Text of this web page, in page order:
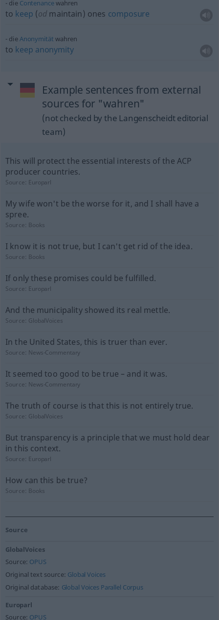
die Contenancewahren
to keep (od maintain) ones composure
dieAnonymität wahren
to keep anonymity
Example sentences from external
sources for "wahren"
(not checked by the Langenscheidt editorial
team)
This will protect the essential interests of the ACP
producer countries.
Source: Europarl
My wife won't be the worse for it, and I shall have a
spree.
Source: Books
I know it is not true, but I can't get rid of the idea.
Source: Books
If only these promises could be fulfilled.
Source: Europarl
And the municipality showed its real mettle.
Source: GlobalVoices
In the United States, this is truer than ever.
Source: News-Commentary
It seemed too good to be true – and it was.
Source: News-Commentary
The truth of course is that this is not entirely true.
Source: GlobalVoices
But transparency is a principle that we must hold dear
in this context.
Source: Europarl
How can this be true?
Source: Books
Source
GlobalVoices
Source: OPUS
Original text source: Global Voices
Original database: Global Voices Parallel Corpus
Europarl
Source: OPUS